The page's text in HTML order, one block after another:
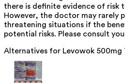
there is definite evidence of risk
However, the doctor may rarely
threatening situations if the
potential risks. Please consult
Alternatives for Levowok 500mg